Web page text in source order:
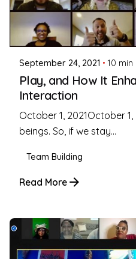
Posted by
Coleman Milligan
September 24, 2021 10 min
Play, and How It
Interaction
October 1, 2021October 1,
beings. So, if we stay...
Team Building
Read More